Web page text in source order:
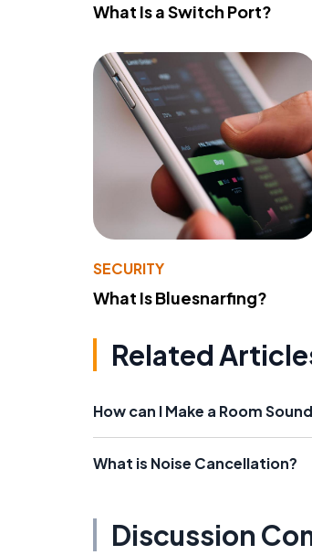
What Is a Switch Port?
SECURITY
What Is Bluesnarfing?
Related
How can I Make a Room
What is Noise Cancellation?
Discussion